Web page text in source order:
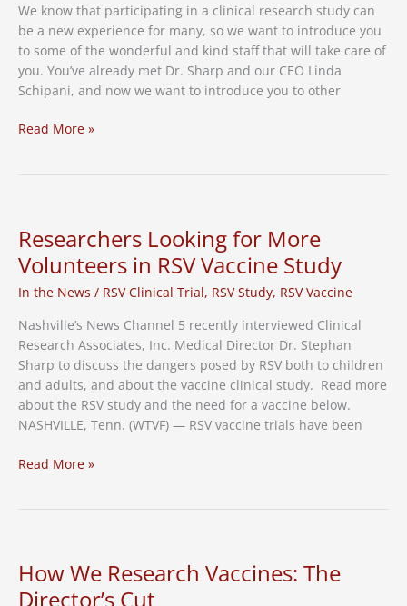
We know that participating in a clinical research study can
be a new experience for many, so we want to introduce you
to some of the wonderful and kind staff that will take care of
you. You’ve already met Dr. Sharp and our CEO Linda
Schipani, and now we want to introduce you to other
Get
Research
Family
Read More »
Researchers Looking for More
Volunteers in RSV Vaccine Study
In the News / RSV Clinical Trial, RSV Study, RSV Vaccine
Nashville’s News Channel 5 recently interviewed Clinical
Research Associates, Inc. Medical Director Dr. Stephan
Sharp to discuss the dangers posed by RSV both to children
and adults, and about the vaccine clinical study. Read more
about the RSV study and the need for a vaccine below.
NASHVILLE, Tenn. (WTVF) — RSV vaccine trials have been
Researchers
in
RSV
Vaccine
Read More »
How We Research Vaccines: The
Director’s Cut